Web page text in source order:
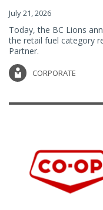
July 21, 2026
Today, the BC Lions
the retail fuel category
Partner.
CORPORATE